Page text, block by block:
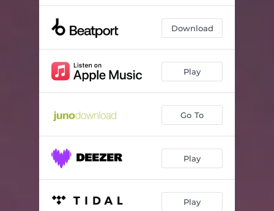
Download
Play
Go To
Play
Play